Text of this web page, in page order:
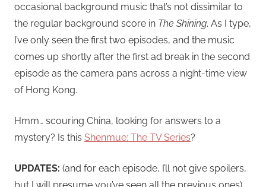
occasional background music that’s not dissimilar to
the regular background score in The Shining. As I type,
I’ve only seen the first two episodes, and the music
comes up shortly after the first ad break in the second
episode as the camera pans across a night-time view
of Hong Kong.
Hmm… scouring China, looking for answers to a
mystery? Is this Shenmue: The TV Series?
UPDATES: (and for each episode, I’ll not give spoilers,
but I will presume you’ve seen all the previous ones)